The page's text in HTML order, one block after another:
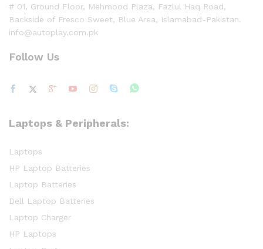
# 01, Ground Floor, Mehmood Plaza, Fazlul Haq Road,
Backside of Fresco Sweet, Blue Area, Islamabad-Pakistan.
info@autoplay.com.pk
Follow Us
Laptops & Peripherals:
Laptops
HP Laptop Batteries
Laptop Batteries
Dell Laptop Batteries
Laptop Charger
HP Laptops